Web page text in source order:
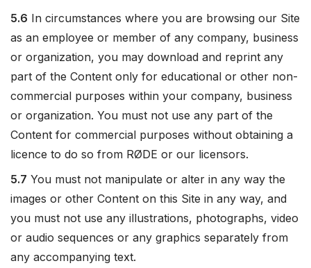
5.6 In circumstances where you are browsing our Site
as an employee or member of any company, business
or organization, you may download and reprint any
part of the Content only for educational or other non-
commercial purposes within your company, business
or organization. You must not use any part of the
Content for commercial purposes without obtaining a
licence to do so from RØDE or our licensors.
5.7 You must not manipulate or alter in any way the
images or other Content on this Site in any way, and
you must not use any illustrations, photographs, video
or audio sequences or any graphics separately from
any accompanying text.